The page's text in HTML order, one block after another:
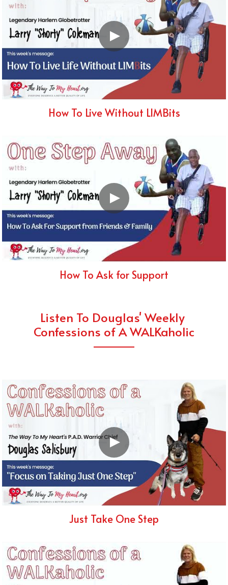
How To Live Without LIMBits
How To Ask for Support
Listen To Douglas' Weekly
Confessions of A WALKaholic
Just Take One Step